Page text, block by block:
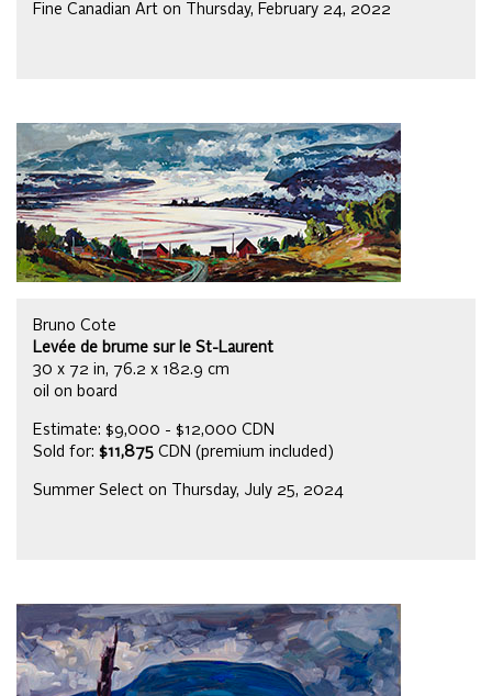
Fine Canadian Art on Thursday, February 24, 2022
Bruno Cote
Levée de brume sur le St-Laurent
30 x 72 in, 76.2 x 182.9 cm
oil on board
Estimate: $9,000 - $12,000 CDN
Sold for: $11,875 CDN (premium included)
Summer Select on Thursday, July 25, 2024